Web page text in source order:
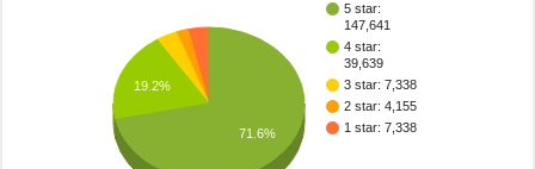
5 star:
147,641
4 star:
39,639
3 star: 7,338
2 star: 4,155
1 star: 7,338
19.2%
71.6%